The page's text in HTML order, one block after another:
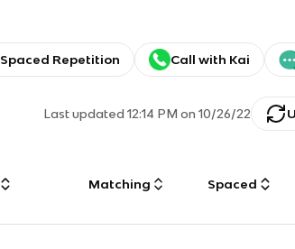
Spaced Repetition Call with Kai
Last updated12:14 PM on 10/26/22
Matching Spaced